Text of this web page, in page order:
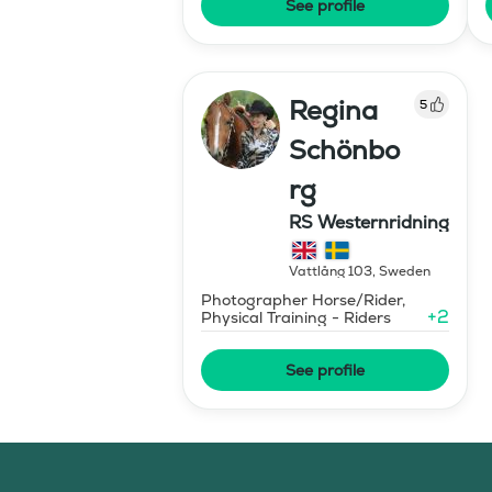
See profile
Regina
Schönbo
rg
5
RS Westernridning
Vattlång 103, Sweden
Photographer Horse/Rider,
Physical Training - Riders
+2
See profile